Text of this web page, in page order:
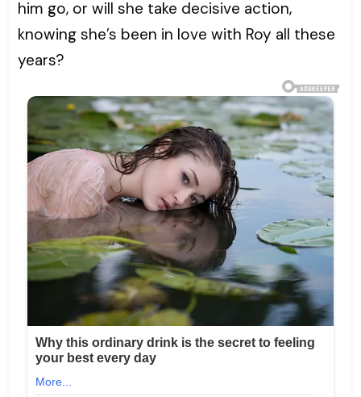
him go, or will she take decisive action,
knowing she’s been in love with Roy all these
years?